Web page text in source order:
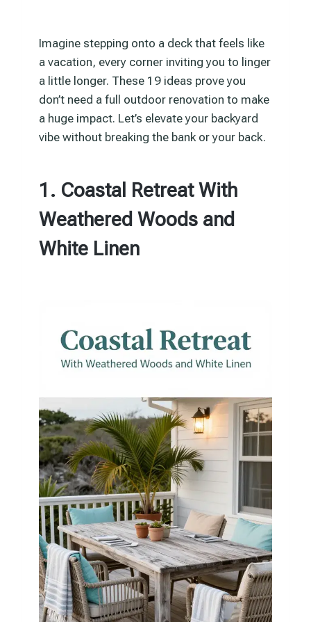
Imagine stepping onto a deck that feels like
a vacation, every corner inviting you to linger
a little longer. These 19 ideas prove you
don’t need a full outdoor renovation to make
a huge impact. Let’s elevate your backyard
vibe without breaking the bank or your back.
1. Coastal Retreat With
Weathered Woods and
White Linen